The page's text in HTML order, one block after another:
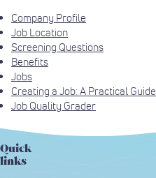
Company Profile
Job Location
Screening Questions
Benefits
Jobs
Creating a Job: A Practical Guide
Job Quality Grader
Quick
links